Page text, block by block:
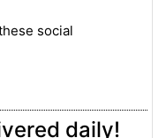
social
daily!